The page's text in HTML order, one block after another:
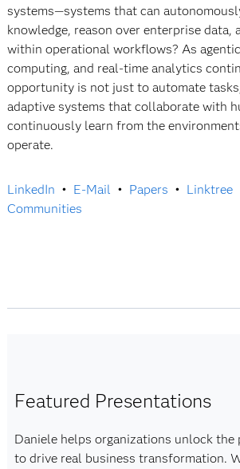
systems—systems that can
knowledge, reason over enterprise
within operational workflows? As
computing, and real-time analytics
opportunity is not just to automate
adaptive systems that collaborate with
continuously learn from the
operate.
LinkedIn • E-Mail • Papers • Linktree
Communities
Featured Presentations
Daniele helps organizations unlock the
to drive real business transformation.